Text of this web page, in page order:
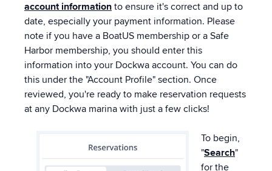
account information to ensure it's correct and up to
date, especially your payment information. Please
note if you have a BoatUS membership or a Safe
Harbor membership, you should enter this
information into your Dockwa account. You can do
this under the "Account Profile" section. Once
reviewed, you're ready to make reservation requests
at any Dockwa marina with just a few clicks!
To begin,
"Search"
for the